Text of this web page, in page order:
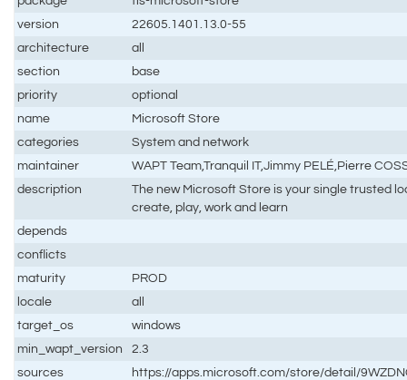
version
22605.1401.13.0-55
architecture
all
section
base
priority
optional
name
Microsoft Store
categories
System and network
maintainer
WAPT Team,Tranquil IT,Jimmy PELÉ,Pierre
description
The new Microsoft Store is your single trusted
create, play, work and learn
depends
conflicts
maturity
PROD
locale
all
target_os
windows
min_wapt_version
2.3
sources
https://apps.microsoft.com/store/detail/